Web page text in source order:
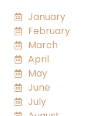
January
February
March
April
May
June
July